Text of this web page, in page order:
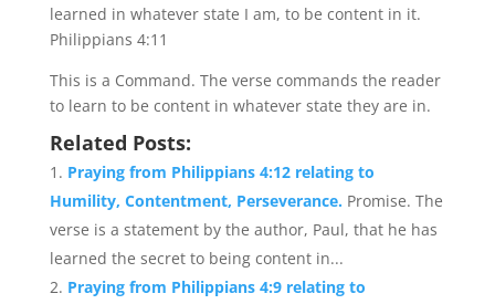
learned in whatever state I am, to be content in it.
Philippians 4:11
This is a Command. The verse commands the reader
to learn to be content in whatever state they are in.
Related Posts:
Praying from Philippians 4:12 relating to
Humility, Contentment, Perseverance. Promise. The
verse is a statement by the author, Paul, that he has
learned the secret to being content in...
Praying from Philippians 4:9 relating to